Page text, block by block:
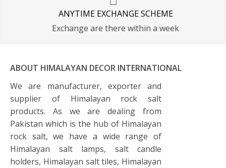
ANYTIME EXCHANGE SCHEME
Exchange are there within a week
ABOUT HIMALAYAN DECOR INTERNATIONAL
We are manufacturer, exporter and
supplier of Himalayan rock salt
products. As we are dealing from
Pakistan which is the hub of Himalayan
rock salt, we have a wide range of
Himalayan salt lamps, salt candle
holders, Himalayan salt tiles, Himalayan